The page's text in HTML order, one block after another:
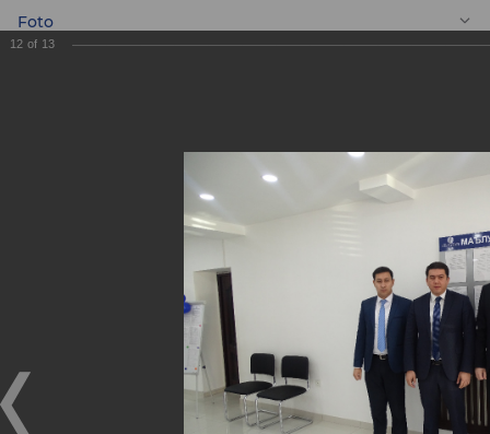
Foto
New Mini Bank
"Dunyo"!
New Mini Bank "Dunyo"!
12 of 13